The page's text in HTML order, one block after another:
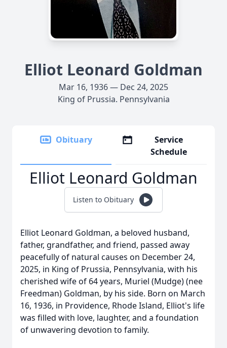
Elliot Leonard Goldman
Mar 16, 1936 — Dec 24, 2025
King of Prussia. Pennsylvania
Obituary
Service
Schedule
Elliot Leonard Goldman
Listen to Obituary
Elliot Leonard Goldman, a beloved husband,
father, grandfather, and friend, passed away
peacefully of natural causes on December 24,
2025, in King of Prussia, Pennsylvania, with his
cherished wife of 64 years, Muriel (Mudge) (nee
Freedman) Goldman, by his side. Born on March
16, 1936, in Providence, Rhode Island, Elliot's life
was filled with love, laughter, and a foundation
of unwavering devotion to family.